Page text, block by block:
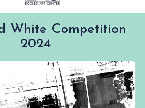
White Competition
2024